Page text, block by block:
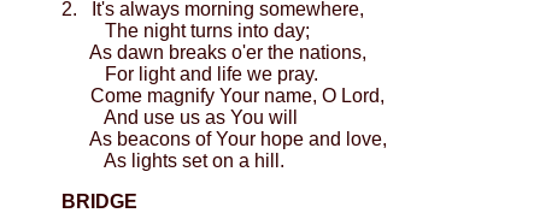
2. It's always morning somewhere,
The night turns into day;
As dawn breaks o'er the nations,
For light and life we pray.
Come magnify Your name, O Lord,
And use us as You will
As beacons of Your hope and love,
As lights set on a hill.
BRIDGE